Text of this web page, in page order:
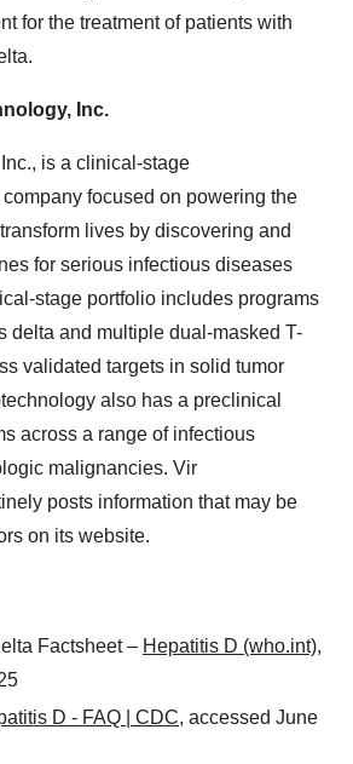
for the treatment of patients with
Inc.
is a clinical-stage
focused on powering the
lives by discovering and
for serious infectious diseases
stage portfolio includes programs
delta and multiple dual-masked T-
validated targets in solid tumor
also has a preclinical
across a range of infectious
malignancies. Vir
posts information that may be
on its website.
Factsheet – Hepatitis D (who.int),
D - FAQ | CDC, accessed June